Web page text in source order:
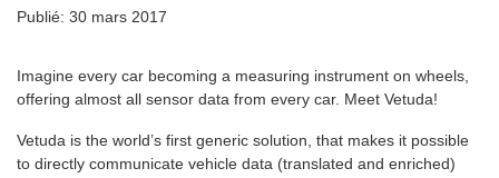
Publié: 30 mars 2017
Imagine every car becoming a measuring instrument on wheels,
offering almost all sensor data from every car. Meet Vetuda!
Vetuda is the world’s first generic solution, that makes it possible
to directly communicate vehicle data (translated and enriched)